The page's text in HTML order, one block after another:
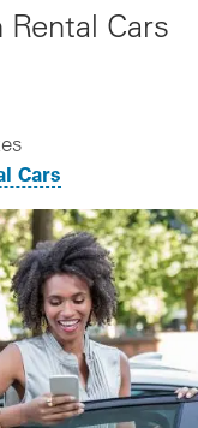
Cars
Cars